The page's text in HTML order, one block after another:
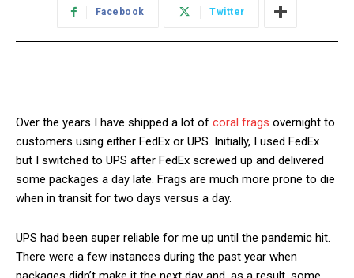
Facebook Twitter
Over the years I have shipped a lot of coral frags overnight to
customers using either FedEx or UPS. Initially, I used FedEx
but I switched to UPS after FedEx screwed up and delivered
some packages a day late. Frags are much more prone to die
when in transit for two days versus a day.
UPS had been super reliable for me up until the pandemic hit.
There were a few instances during the past year when